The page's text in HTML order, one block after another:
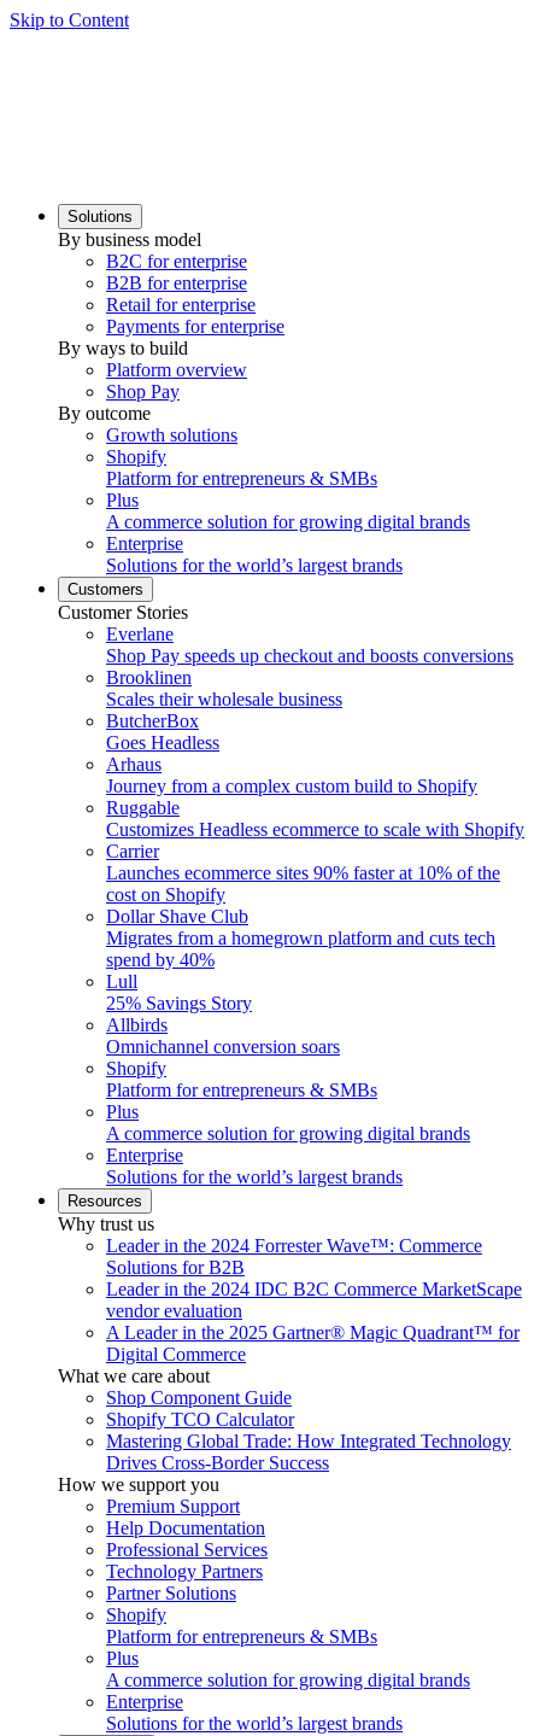
Skip to Content
Solutions
By business model
B2C for enterprise
B2B for enterprise
Retail for enterprise
Payments for enterprise
By ways to build
Platform overview
Shop Pay
By outcome
Growth solutions
Shopify
Platform for entrepreneurs & SMBs
Plus
A commerce solution for growing digital brands
Enterprise
Solutions for the world’s largest brands
Customers
Customer Stories
Everlane
Shop Pay speeds up checkout and boosts conversions
Brooklinen
Scales their wholesale business
ButcherBox
Goes Headless
Arhaus
Journey from a complex custom build to Shopify
Ruggable
Customizes Headless ecommerce to scale with Shopify
Carrier
Launches ecommerce sites 90% faster at 10% of the
cost on Shopify
Dollar Shave Club
Migrates from a homegrown platform and cuts tech
spend by 40%
Lull
25% Savings Story
Allbirds
Omnichannel conversion soars
Shopify
Platform for entrepreneurs & SMBs
Plus
A commerce solution for growing digital brands
Enterprise
Solutions for the world’s largest brands
Resources
Why trust us
Leader in the 2024 Forrester Wave™: Commerce
Solutions for B2B
Leader in the 2024 IDC B2C Commerce MarketScape
vendor evaluation
A Leader in the 2025 Gartner® Magic Quadrant™ for
Digital Commerce
What we care about
Shop Component Guide
Shopify TCO Calculator
Mastering Global Trade: How Integrated Technology
Drives Cross-Border Success
How we support you
Premium Support
Help Documentation
Professional Services
Technology Partners
Partner Solutions
Shopify
Platform for entrepreneurs & SMBs
Plus
A commerce solution for growing digital brands
Enterprise
Solutions for the world’s largest brands